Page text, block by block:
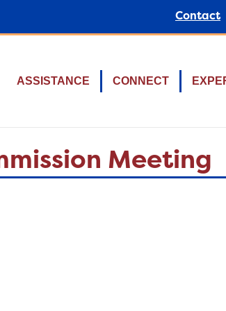
Contact
ASSISTANCE CONNECT
Meeting